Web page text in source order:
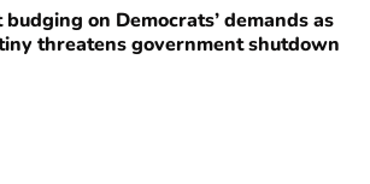
on Democrats’ demands as
threatens government shutdown